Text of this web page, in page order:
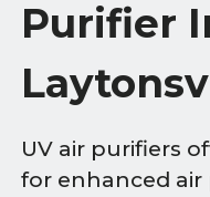
Purifier
UV air purifiers
for enhanced